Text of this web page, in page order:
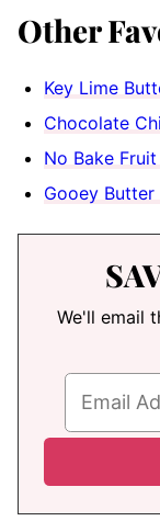
Other
Key Lime
Chocolate
No Bake
Gooey Butter
We'll email